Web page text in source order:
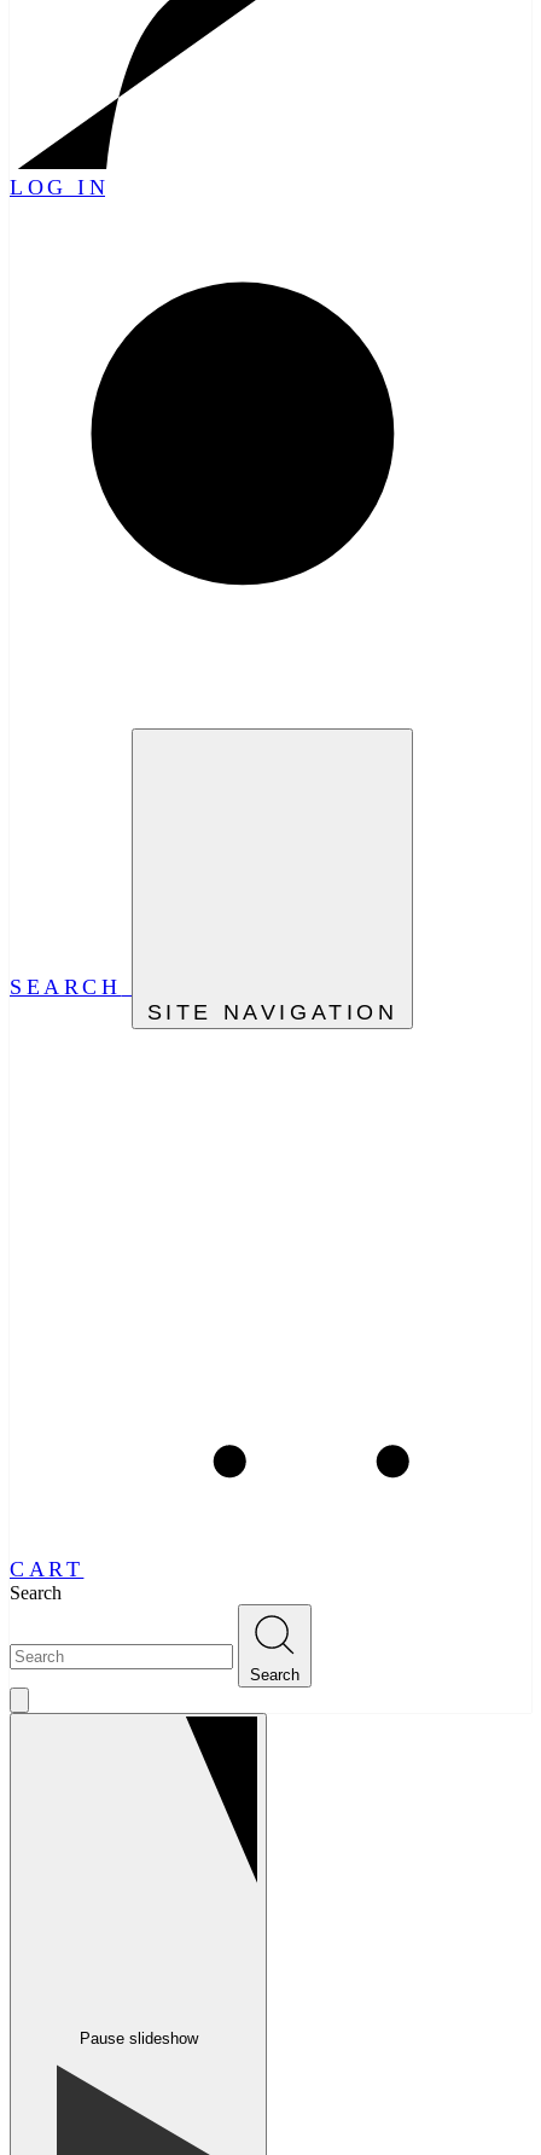
LOG IN
SEARCH
SITE NAVIGATION
CART
Search
Search
Pause slideshow